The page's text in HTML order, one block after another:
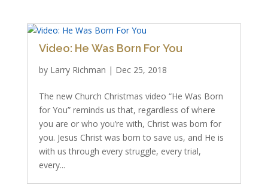
Video: He Was Born For You
by Larry Richman | Dec 25, 2018
The new Church Christmas video “He Was Born
for You” reminds us that, regardless of where
you are or who you’re with, Christ was born for
you. Jesus Christ was born to save us, and He is
with us through every struggle, every trial,
every...